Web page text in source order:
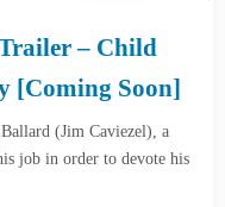
– Child
[Coming Soon]
(Jim Caviezel), a
job in order to devote his